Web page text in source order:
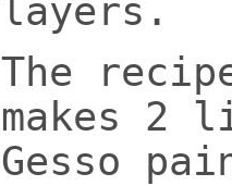
layers.
The
makes 2
Gesso